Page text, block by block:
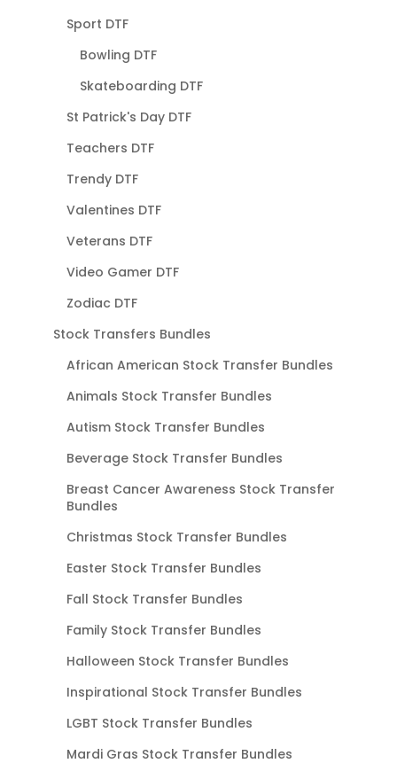
Sport DTF
Bowling DTF
Skateboarding DTF
St Patrick's Day DTF
Teachers DTF
Trendy DTF
Valentines DTF
Veterans DTF
Video Gamer DTF
Zodiac DTF
Stock Transfers Bundles
African American Stock Transfer Bundles
Animals Stock Transfer Bundles
Autism Stock Transfer Bundles
Beverage Stock Transfer Bundles
Breast Cancer Awareness Stock Transfer
Bundles
Christmas Stock Transfer Bundles
Easter Stock Transfer Bundles
Fall Stock Transfer Bundles
Family Stock Transfer Bundles
Halloween Stock Transfer Bundles
Inspirational Stock Transfer Bundles
LGBT Stock Transfer Bundles
Mardi Gras Stock Transfer Bundles